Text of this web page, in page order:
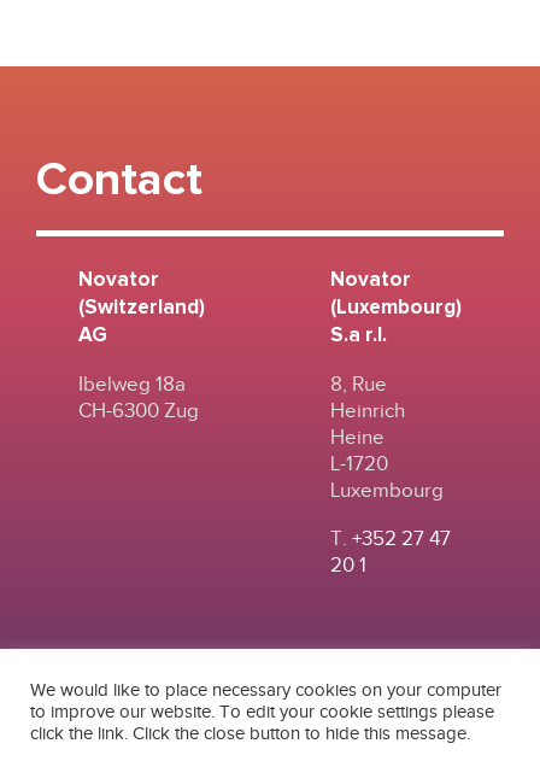
Contact
Novator
(Switzerland)
AG
Ibelweg 18a
CH-6300 Zug
Novator
(Luxembourg)
S.a r.l.
8, Rue
Heinrich
Heine
L-1720
Luxembourg
T. +352 27 47
20 1
TERMS OF
We would like to place necessary cookies on your computer
to improve our website. To edit your cookie settings please
click the link. Click the close button to hide this message.